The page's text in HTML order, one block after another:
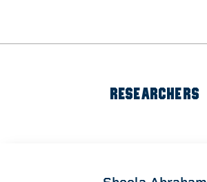
RESEARCHERS